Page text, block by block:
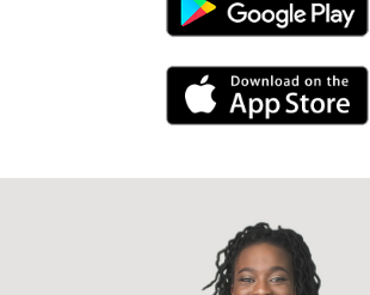
Android Link
iPhone Link